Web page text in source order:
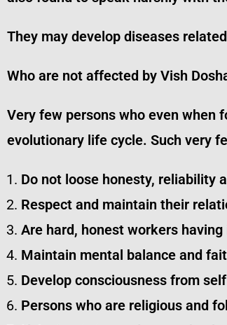
They may develop diseases
Who are not affected by Vish
Very few persons who even when
evolutionary life cycle. Such very
Do not loose honesty, reliability
Respect and maintain their
Are hard, honest workers
Maintain mental balance and
Develop consciousness from
Persons who are religious and